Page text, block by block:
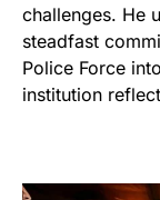
challenges. He
steadfast
Police Force
institution